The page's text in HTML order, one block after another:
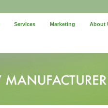
Services Marketing About